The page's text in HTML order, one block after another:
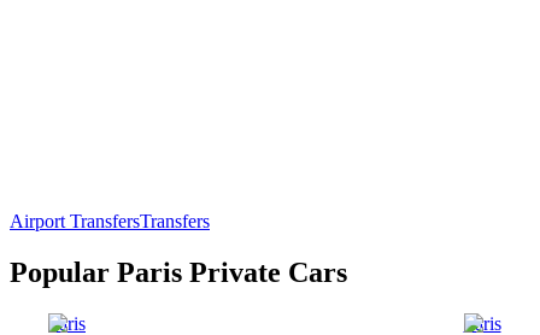
Airport TransfersTransfers
Popular Paris Private Cars
Paris
Paris